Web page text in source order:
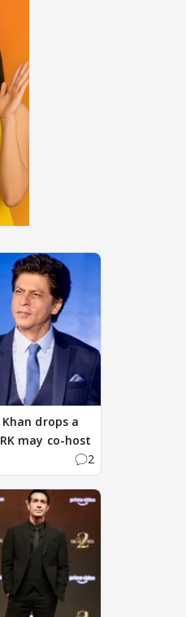
drops a
may co-host
2